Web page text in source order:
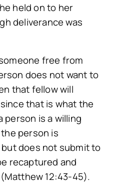
held on to her
deliverance was
free from
does not want to
that fellow will
that is what the
person is a willing
person is
does not submit to
recaptured and
12:43-45).